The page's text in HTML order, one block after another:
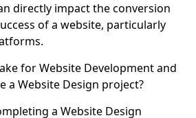
directly impact the conversion
of a website, particularly
for Website Development and
a Website Design project?
a Website Design